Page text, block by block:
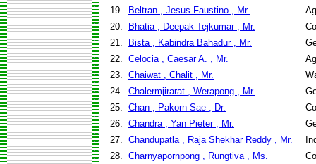
19.
Beltran , Jesus Faustino , Mr.
20.
Bhatia , Deepak Tejkumar , Mr.
21.
Bista , Kabindra Bahadur , Mr.
22. Celocia , Caesar A. , Mr.
23. Chaiwat , Chalit , Mr.
24. Chalermjirarat , Werapong , Mr.
25. Chan , Pakorn Sae , Dr.
26. Chandra , Yan Pieter , Mr.
27. Chandupatla , Raja Shekhar Reddy , Mr.
28. Charnyapornpong , Rungtiva , Ms.